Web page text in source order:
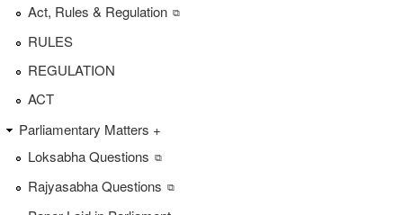
Act, Rules & Regulation
RULES
REGULATION
ACT
Parliamentary Matters +
Loksabha Questions
Rajyasabha Questions